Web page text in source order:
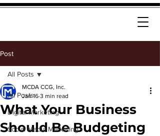
Post
All Posts
Digital Marketing
Social Media Marketing
All Posts
What Your Business
Should Be Budgeting
MCDA CCG, Inc.
Jan 16 3 min read